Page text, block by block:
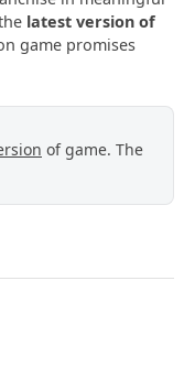
latest version of
game promises
of game. The